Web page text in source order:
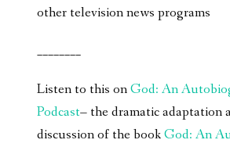
other television news programs
________
Listen to this onGod: An
Podcast– the dramatic adaptation
discussion of the bookGod: An